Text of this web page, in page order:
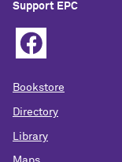
Support EPC
Bookstore
Directory
Library